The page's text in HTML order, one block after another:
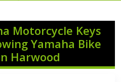
Motorcycle Keys
Yamaha Bike
Harwood